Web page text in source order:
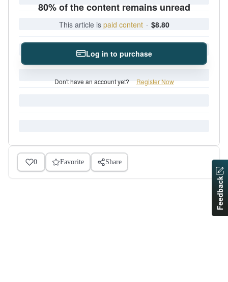
80% of the content remains unread
This article is paid content · $8.80
Log in to purchase
Don't have an account yet? Register Now
0 Favorite Share
Feedback